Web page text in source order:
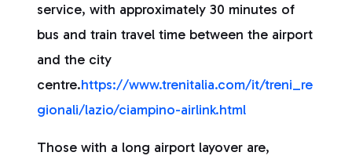
service, with approximately 30 minutes of
bus and train travel time between the airport
and the city
centre.https://www.trenitalia.com/it/treni_re
gionali/lazio/ciampino-airlink.html
Those with a long airport layover are,